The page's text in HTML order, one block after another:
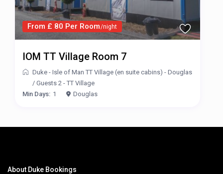
From £ 80 Per Room/night
IOM TT Village Room 7
Duke - Isle of Man TT Village (en suite cabins) - Douglas
/Guests 2 - TT Village
Min Days: 1 Douglas
About Duke Bookings